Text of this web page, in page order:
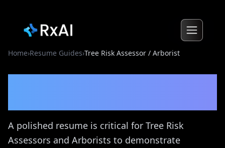
Home›Resume Guides›Tree Risk Assessor / Arborist
A polished resume is critical for Tree Risk
Assessors and Arborists to demonstrate